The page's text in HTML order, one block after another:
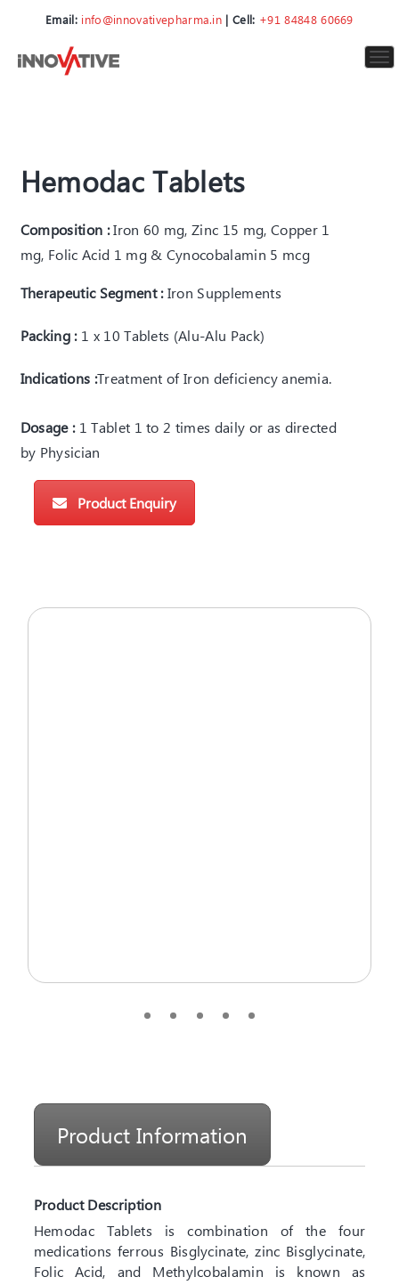
Email: info@innovativepharma.in | Cell: +91 84848 60669
Hemodac Tablets
Composition :Iron 60 mg, Zinc 15 mg, Copper 1
mg, Folic Acid 1 mg & Cynocobalamin 5 mcg
Therapeutic Segment : Iron Supplements
Packing : 1 x 10 Tablets (Alu-Alu Pack)
Indications :Treatment of Iron deficiency anemia.
Dosage : 1 Tablet 1 to 2 times daily or as directed
by Physician
Product Enquiry
Product Information
Product Description
Hemodac Tablets is combination of the four
medications ferrous Bisglycinate, zinc Bisglycinate,
Folic Acid, and Methylcobalamin is known as